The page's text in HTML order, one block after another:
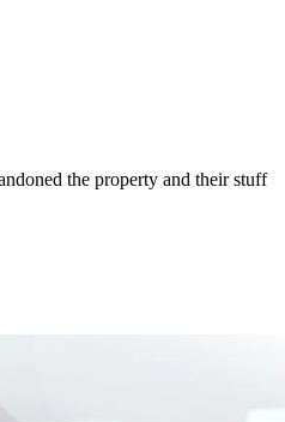
the property and their stuff